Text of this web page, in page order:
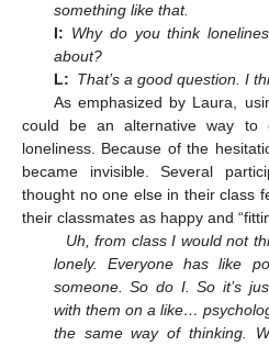
something like that.
I: Why do you think
about?
L: That’s a good question. I
As emphasized by Laura,
could be an alternative way to
loneliness. Because of the
became invisible. Several
thought no one else in their class
their classmates as happy and
Uh, from class I would not
lonely. Everyone has like
someone. So do I. So it’s
with them on a like…
the same way of thinking.